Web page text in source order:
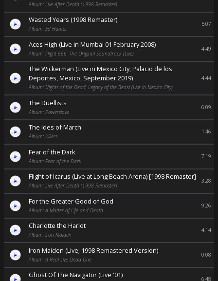
Album: Live After Death (1998 Remaster)
Wasted Years (1998 Remaster)
Album: Ed Hunter
5:07
Aces High (Live in Mumbai 01 February 2008)
Album: Flight 666: The Original Soundtrack (Live)
4:49
The Wickerman (Live in Mexico City, Palacio de los
Deportes, Mexico, September 2019)
Album: Nights of the Dead, Legacy of the Beast (Live in Mexico City)
4:44
The Duellists
Album: Powerslave
6:09
The Ides of March
Album: Killers
1:46
Fear of the Dark
Album: Fear of the Dark
7:19
Flight of Icarus (Live at Long Beach Arena) [1998 Remaster]
Album: Live After Death (1998 Remaster)
3:28
For the Greater Good of God
Album: A Matter of Life and Death
9:26
Charlotte the Harlot
Album: Iron Maiden
4:14
Iron Maiden (Live; 1998 Remastered Version)
Album: A Real Live Dead One
0:08
Ghost Of The Navigator (Live '01) 6:48